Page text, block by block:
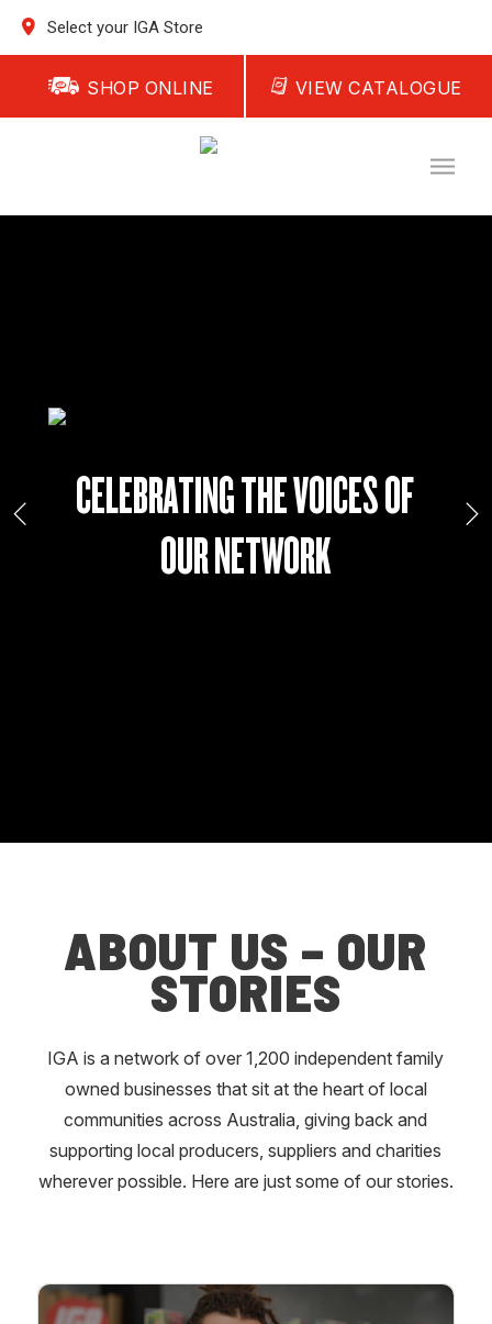
Select your IGA Store
SHOP ONLINE VIEW CATALOGUE
CELEBRATING THE VOICES OF
OUR NETWORK
ABOUT US – OUR
STORIES
IGA is a network of over 1,200 independent family
owned businesses that sit at the heart of local
communities across Australia, giving back and
supporting local producers, suppliers and charities
wherever possible. Here are just some of our stories.